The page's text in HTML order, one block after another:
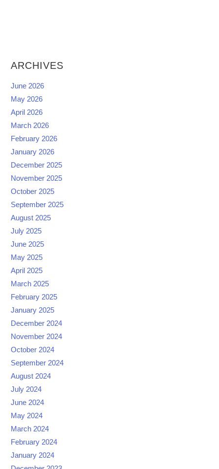
ARCHIVES
June 2026
May 2026
April 2026
March 2026
February 2026
January 2026
December 2025
November 2025
October 2025
September 2025
August 2025
July 2025
June 2025
May 2025
April 2025
March 2025
February 2025
January 2025
December 2024
November 2024
October 2024
September 2024
August 2024
July 2024
June 2024
May 2024
March 2024
February 2024
January 2024